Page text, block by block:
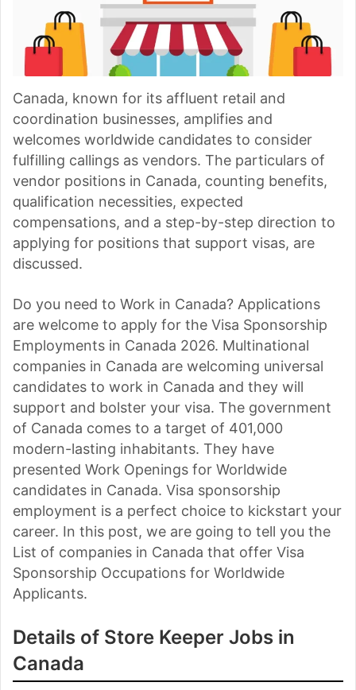
Canada, known for its affluent retail and
coordination businesses, amplifies and
welcomes worldwide candidates to consider
fulfilling callings as vendors. The particulars of
vendor positions in Canada, counting benefits,
qualification necessities, expected
compensations, and a step-by-step direction to
applying for positions that support visas, are
discussed.
Do you need to Work in Canada? Applications
are welcome to apply for the Visa Sponsorship
Employments in Canada 2026. Multinational
companies in Canada are welcoming universal
candidates to work in Canada and they will
support and bolster your visa. The government
of Canada comes to a target of 401,000
modern-lasting inhabitants. They have
presented Work Openings for Worldwide
candidates in Canada. Visa sponsorship
employment is a perfect choice to kickstart your
career. In this post, we are going to tell you the
List of companies in Canada that offer Visa
Sponsorship Occupations for Worldwide
Applicants.
Details of Store Keeper Jobs in
Canada